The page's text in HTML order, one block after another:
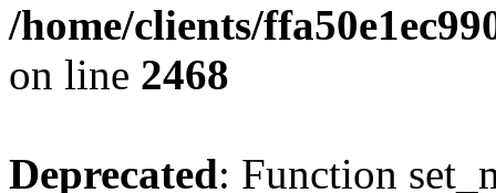
/home/clients/
on line 2468
Deprecated: Function